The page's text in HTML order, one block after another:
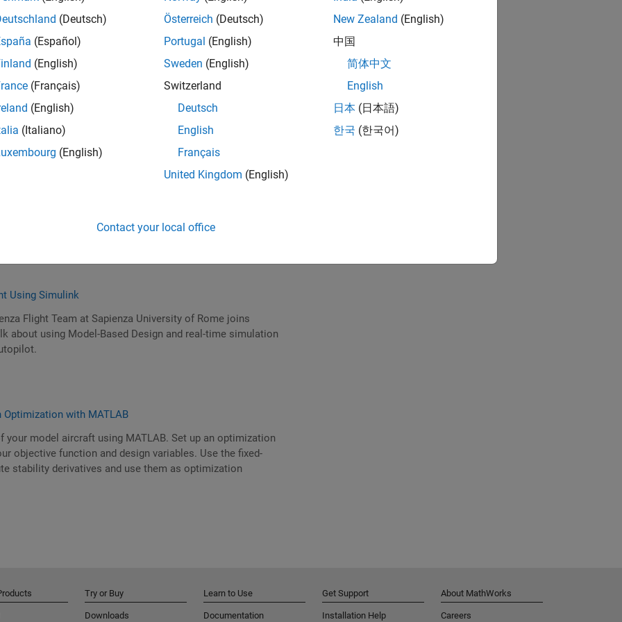
MATLAB for Student Competitions
most sensitive design variables and modify code for
to maximize student competition scores.
quadcopter missions from student competitions.
Using Simulink
Flight Team at Sapienza University of Rome joins
about using Model-Based Design and real-time simulation
with MATLAB
your model aircraft using MATLAB. Set up an optimization
objective function and design variables. Use the fixed-
stability derivatives and use them as optimization
(Deutsch)
(Español)
(English)
(Français)
(English)
(Italiano)
(English)
Österreich (Deutsch)
Portugal (English)
Sweden (English)
Switzerland
Deutsch
English
Français
United Kingdom (English)
New Zealand (English)
中国
简体中文
English
日本 (日本語)
한국 (한국어)
Contact your local office
Try or Buy
Downloads
Learn to Use
Documentation
Get Support
Installation Help
About MathWorks
Careers